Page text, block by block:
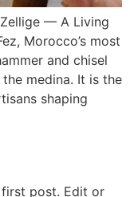
— A Living
Morocco’s most
and chisel
medina. It is the
shaping
first post. Edit or